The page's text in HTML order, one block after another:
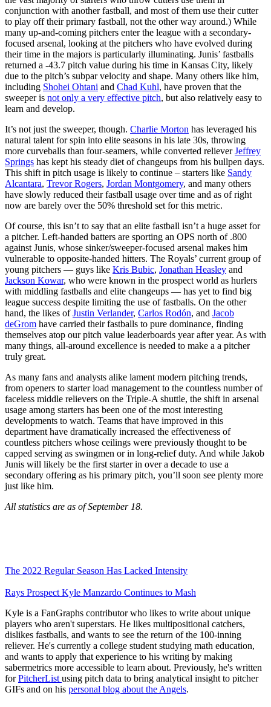
conjunction with another fastball, and most of them use their cutter
to play off their primary fastball, not the other way around.) While
many up-and-coming pitchers enter the league with a secondary-
focused arsenal, looking at the pitchers who have evolved during
their time in the majors is particularly illuminating. Junis’ fastballs
returned a -43.7 pitch value during his time in Kansas City, likely
due to the pitch’s subpar velocity and shape. Many others like him,
including Shohei Ohtani and Chad Kuhl, have proven that the
sweeper is not only a very effective pitch, but also relatively easy to
learn and develop.
It’s not just the sweeper, though. Charlie Morton has leveraged his
natural talent for spin into elite seasons in his late 30s, throwing
more curveballs than four-seamers, while converted relieverJeffrey
Springs has kept his steady diet of changeups from his bullpen days.
This shift in pitch usage is likely to continue – starters like Sandy
Alcantara, Trevor Rogers, Jordan Montgomery, and many others
have slowly reduced their fastball usage over time and as of right
now are barely over the 50% threshold set for this metric.
Of course, this isn’t to say that an elite fastball isn’t a huge asset for
a pitcher. Left-handed batters are sporting an OPS north of .800
against Junis, whose sinker/sweeper-focused arsenal makes him
vulnerable to opposite-handed hitters. The Royals’ current group of
young pitchers — guys like Kris Bubic, Jonathan Heasley and
Jackson Kowar, who were known in the prospect world as hurlers
with middling fastballs and elite changeups — has yet to find big
league success despite limiting the use of fastballs. On the other
hand, the likes ofJustin Verlander, Carlos Rodón, and Jacob
deGrom have carried their fastballs to pure dominance, finding
themselves atop our pitch value leaderboards year after year. As with
many things, all-around excellence is needed to make a a pitcher
truly great.
As many fans and analysts alike lament modern pitching trends,
from openers to starter load management to the countless number of
faceless middle relievers on the Triple-A shuttle, the shift in arsenal
usage among starters has been one of the most interesting
developments to watch. Teams that have improved in this
department have dramatically increased the effectiveness of
countless pitchers whose ceilings were previously thought to be
capped serving as swingmen or in long-relief duty. And while Jakob
Junis will likely be the first starter in over a decade to use a
secondary offering as his primary pitch, you’ll soon see plenty more
just like him.
All statistics are as of September 18.
The 2022 Regular Season Has Lacked Intensity
Rays Prospect Kyle Manzardo Continues to Mash
Kyle is a FanGraphs contributor who likes to write about unique
players who aren't superstars. He likes multipositional catchers,
dislikes fastballs, and wants to see the return of the 100-inning
reliever. He's currently a college student studying math education,
and wants to apply that experience to his writing by making
sabermetrics more accessible to learn about. Previously, he's written
forPitcherList using pitch data to bring analytical insight to pitcher
GIFs and on his personal blog about the Angels.